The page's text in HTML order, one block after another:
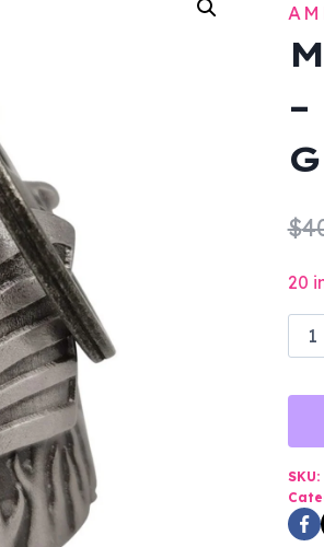
$
20
3D
-
USA
SKU: